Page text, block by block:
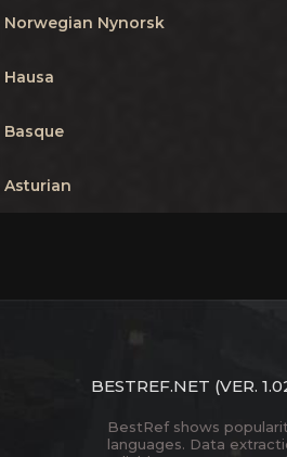
Norwegian Nynorsk
Hausa
Basque
Asturian
BESTREF.NET (VER.
BestRef shows
languages. Data